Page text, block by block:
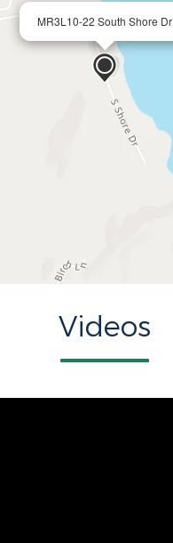
MR3L10-22 South Shore Dr
Videos